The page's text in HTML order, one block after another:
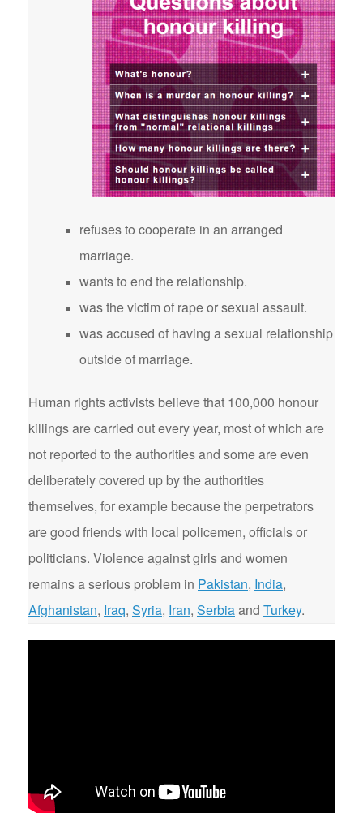
refuses to cooperate in an arranged
marriage.
wants to end the relationship.
was the victim of rape or sexual assault.
was accused of having a sexual relationship
outside of marriage.
Human rights activists believe that 100,000 honour
killings are carried out every year, most of which are
not reported to the authorities and some are even
deliberately covered up by the authorities
themselves, for example because the perpetrators
are good friends with local policemen, officials or
politicians. Violence against girls and women
remains a serious problem in Pakistan, India,
Afghanistan, Iraq, Syria, Iran, Serbiaand Turkey.